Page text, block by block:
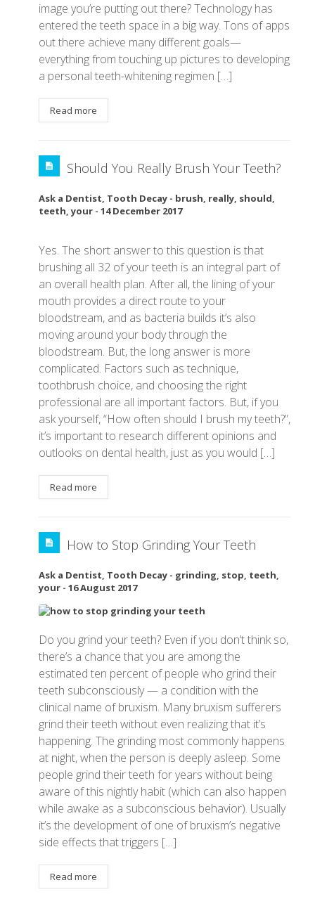
image you’re putting out there? Technology has
entered the teeth space in a big way. Tons of apps
out there achieve many different goals—
everything from touching up pictures to developing
a personal teeth-whitening regimen […]
Read more
Should You Really Brush Your Teeth?
Ask a Dentist, Tooth Decay - brush, really, should,
teeth,your - 14 December 2017
Yes. The short answer to this question is that
brushing all 32 of your teeth is an integral part of
an overall health plan. After all, the lining of your
mouth provides a direct route to your
bloodstream, and as bacteria builds it’s also
moving around your body through the
bloodstream. But, the long answer is more
complicated. Factors such as technique,
toothbrush choice, and choosing the right
professional are all important factors. But, if you
ask yourself, “How often should I brush my teeth?”,
it’s important to research different opinions and
outlooks on dental health, just as you would […]
Read more
How to Stop Grinding Your Teeth
Ask a Dentist, Tooth Decay - grinding, stop, teeth,
your - 16 August 2017
Do you grind your teeth? Even if you don’t think so,
there’s a chance that you are among the
estimated ten percent of people who grind their
teeth subconsciously — a condition with the
clinical name of bruxism. Many bruxism sufferers
grind their teeth without even realizing that it’s
happening. The grinding most commonly happens
at night, when the person is deeply asleep. Some
people grind their teeth for years without being
aware of this nightly habit (which can also happen
while awake as a subconscious behavior). Usually
it’s the development of one of bruxism’s negative
side effects that triggers […]
Read more